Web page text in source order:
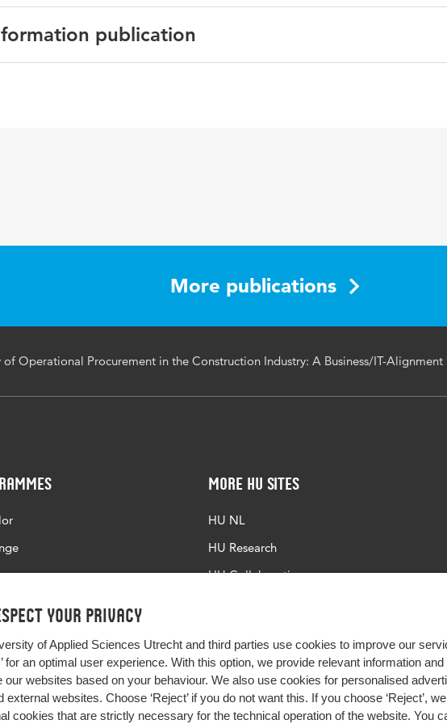
your privacy
of Applied Sciences Utrecht and third parties use cookies to improve our
for an optimal user experience. With this option, we provide relevant information
our websites based on your behaviour. We also use cookies for personalised
external websites. Choose ‘Reject’ if you do not want this. If you choose ‘Reject’,
cookies that are strictly necessary for the technical operation of the website. You
publication
Organisatie van bouwen, Management of construction, Procurement,
More publications
Operational Procurement in the Construction Industry: A Business/IT-Alignment
More HU Sites
HU NL
HU Research
HU Collaboration